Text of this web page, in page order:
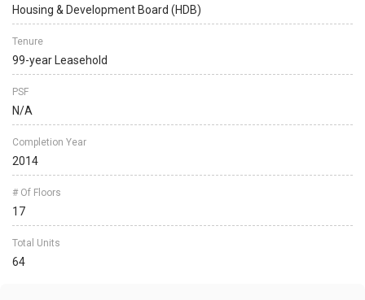
Housing & Development Board (HDB)
Tenure
99-year Leasehold
PSF
N/A
Completion Year
2014
# Of Floors
17
Total Units
64